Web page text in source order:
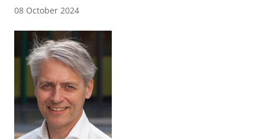
08 October 2024